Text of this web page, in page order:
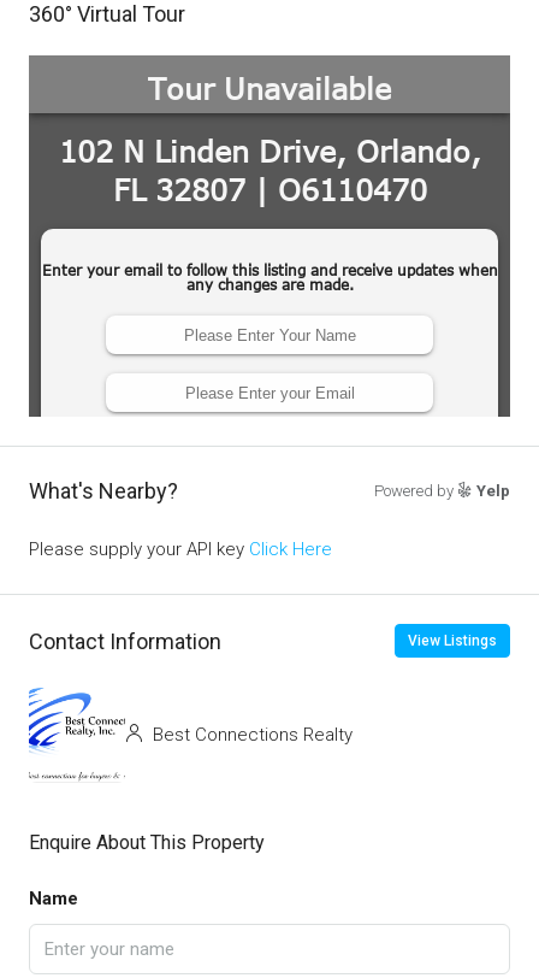
360° Virtual Tour
What's Nearby? Powered by Yelp
Please supply your API key Click Here
Contact Information View Listings
Best Connections Realty
Enquire About This Property
Name